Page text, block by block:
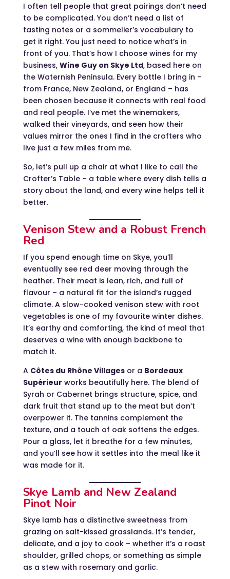
I often tell people that great pairings don’t need
to be complicated. You don’t need a list of
tasting notes or a sommelier’s vocabulary to
get it right. You just need to notice what’s in
front of you. That’s how I choose wines for my
business, Wine Guy on Skye Ltd, based here on
the Waternish Peninsula. Every bottle I bring in –
from France, New Zealand, or England – has
been chosen because it connects with real food
and real people. I’ve met the winemakers,
walked their vineyards, and seen how their
values mirror the ones I find in the crofters who
live just a few miles from me.
So, let’s pull up a chair at what I like to call the
Crofter’s Table – a table where every dish tells a
story about the land, and every wine helps tell it
better.
Venison Stew and a Robust French
Red
If you spend enough time on Skye, you’ll
eventually see red deer moving through the
heather. Their meat is lean, rich, and full of
flavour – a natural fit for the island’s rugged
climate. A slow-cooked venison stew with root
vegetables is one of my favourite winter dishes.
It’s earthy and comforting, the kind of meal that
deserves a wine with enough backbone to
match it.
A Côtes du Rhône Villagesor a Bordeaux
Supérieur works beautifully here. The blend of
Syrah or Cabernet brings structure, spice, and
dark fruit that stand up to the meat but don’t
overpower it. The tannins complement the
texture, and a touch of oak softens the edges.
Pour a glass, let it breathe for a few minutes,
and you’ll see how it settles into the meal like it
was made for it.
Skye Lamb and New Zealand
Pinot Noir
Skye lamb has a distinctive sweetness from
grazing on salt-kissed grasslands. It’s tender,
delicate, and a joy to cook – whether it’s a roast
shoulder, grilled chops, or something as simple
as a stew with rosemary and garlic.